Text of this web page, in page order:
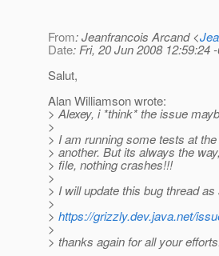
From: Jeanfrancois Arcand <
Date: Fri, 20 Jun 2008 12:59:24
Salut,
Alan Williamson wrote:
> Alexey, i *think* the issue
>
> I am running some tests at
> another. But its always the
> file, nothing crashes!!!
>
> I will update this bug thread
>
> https://grizzly.dev.java.net/
>
> thanks again for all your